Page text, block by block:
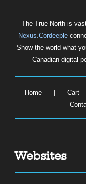
The True North is
Nexus.Cordeeple
Show the world what
Canadian digital
Home Cart
Websites